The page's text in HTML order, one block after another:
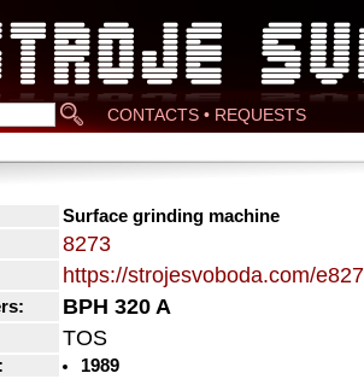
CONTACTS • REQUESTS
Surface grinding machine
8273
https://strojesvoboda.com/
BPH 320 A
TOS
1989